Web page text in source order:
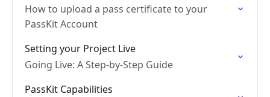
How to upload a pass certificate to your
PassKit Account
Setting your Project Live
Going Live: A Step-by-Step Guide
PassKit Capabilities